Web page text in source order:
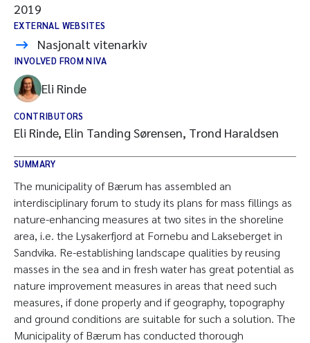
2019
EXTERNAL WEBSITES
Nasjonalt vitenarkiv
INVOLVED FROM NIVA
Eli Rinde
CONTRIBUTORS
Eli Rinde, Elin Tanding Sørensen, Trond Haraldsen
SUMMARY
The municipality of Bærum has assembled an
interdisciplinary forum to study its plans for mass fillings as
nature-enhancing measures at two sites in the shoreline
area, i.e. the Lysakerfjord at Fornebu and Lakseberget in
Sandvika. Re-establishing landscape qualities by reusing
masses in the sea and in fresh water has great potential as
nature improvement measures in areas that need such
measures, if done properly and if geography, topography
and ground conditions are suitable for such a solution. The
Municipality of Bærum has conducted thorough